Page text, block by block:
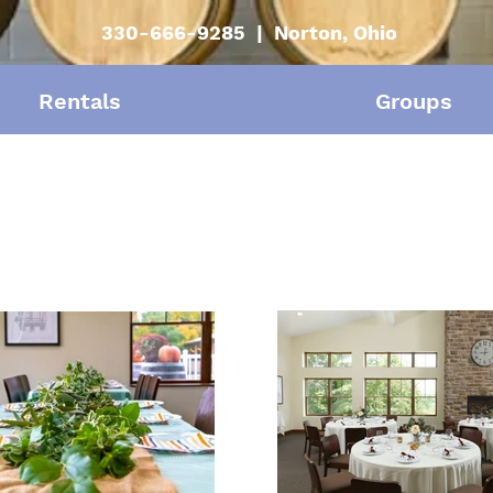
330-666-9285 | Norton, Ohio
Rentals Groups